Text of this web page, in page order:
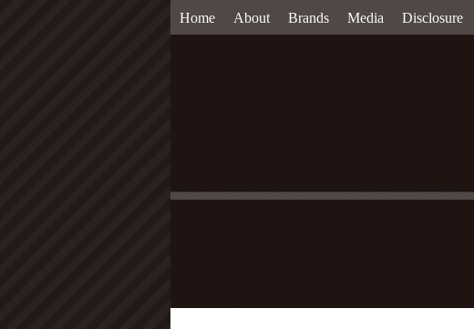
Home About Brands Media Disclosure